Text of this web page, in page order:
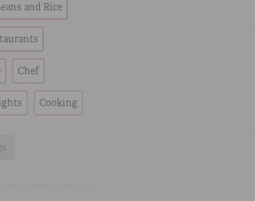
and Rice
Chef
Cooking